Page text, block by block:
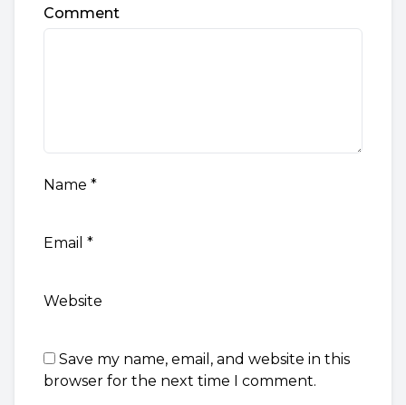
Comment
Name *
Email *
Website
Save my name, email, and website in this
browser for the next time I comment.